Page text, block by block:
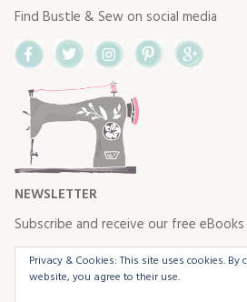
Find Bustle & Sew on social media
FacebookTwitterInstagram
NEWSLETTER
Subscribe and receive our free eBooks
Privacy & Cookies: This site uses cookies.
website, you agree to their use.